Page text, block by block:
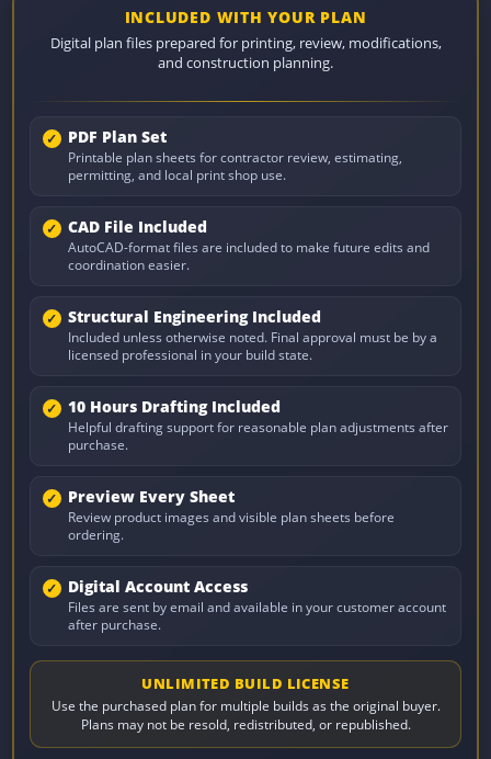
INCLUDED WITH YOUR PLAN
Digital plan files prepared for printing, review, modifications,
and construction planning.
PDF Plan Set
Printable plan sheets for contractor review, estimating,
permitting, and local print shop use.
CAD File Included
AutoCAD-format files are included to make future edits and
coordination easier.
Structural Engineering Included
Included unless otherwise noted. Final approval must be by a
licensed professional in your build state.
10 Hours Drafting Included
Helpful drafting support for reasonable plan adjustments after
purchase.
Preview Every Sheet
Review product images and visible plan sheets before
ordering.
Digital Account Access
Files are sent by email and available in your customer account
after purchase.
UNLIMITED BUILD LICENSE
Use the purchased plan for multiple builds as the original buyer.
Plans may not be resold, redistributed, or republished.